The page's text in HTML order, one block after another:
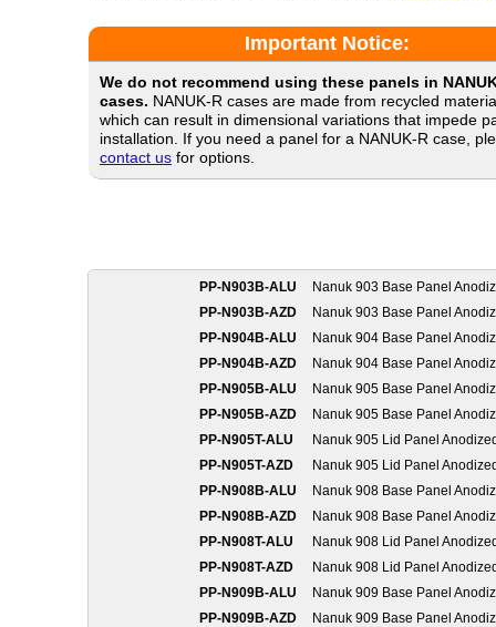
Important Notice:
We do not recommend using these panels in
cases. NANUK-R cases are made from recycled
which can result in dimensional variations that impede
installation. If you need a panel for a NANUK-R case,
contact us for options.
PP-N903B-ALU
Nanuk 903 Base Panel
PP-N903B-AZD
Nanuk 903 Base Panel
PP-N904B-ALU
Nanuk 904 Base Panel
PP-N904B-AZD
Nanuk 904 Base Panel
PP-N905B-ALU
Nanuk 905 Base Panel
PP-N905B-AZD
Nanuk 905 Base Panel
PP-N905T-ALU
Nanuk 905 Lid Panel
PP-N905T-AZD
Nanuk 905 Lid Panel
PP-N908B-ALU
Nanuk 908 Base Panel
PP-N908B-AZD
Nanuk 908 Base Panel
PP-N908T-ALU
Nanuk 908 Lid Panel
PP-N908T-AZD
Nanuk 908 Lid Panel
PP-N909B-ALU
Nanuk 909 Base Panel
PP-N909B-AZD
Nanuk 909 Base Panel